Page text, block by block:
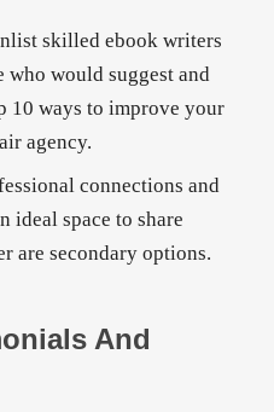
skilled ebook writers
would suggest and
10 ways to improve your
agency.
connections and
ideal space to share
are secondary options.
And